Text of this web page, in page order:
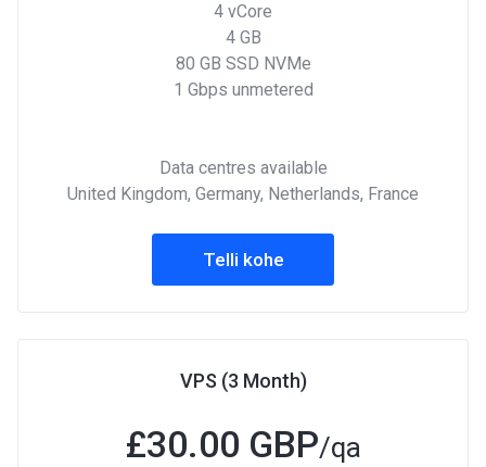
4 vCore
4 GB
80 GB SSD NVMe
1 Gbps unmetered
Data centres available
United Kingdom, Germany, Netherlands, France
Telli kohe
VPS (3 Month)
£30.00 GBP/qa